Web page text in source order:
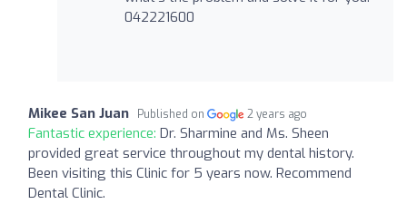
042221600
Mikee San Juan Published on 2 years ago
Fantastic experience: Dr. Sharmine and Ms. Sheen
provided great service throughout my dental history.
Been visiting this Clinic for 5 years now. Recommend
Dental Clinic.